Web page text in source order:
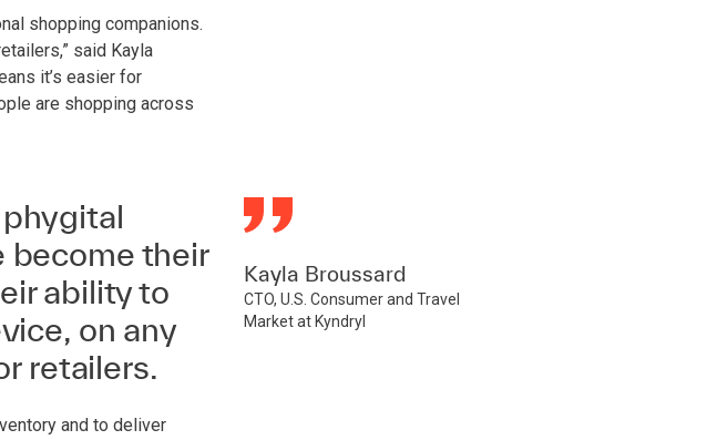
shopping companions.
said Kayla
it’s easier for
are shopping across
become their
ability to
on any
retailers.
Kayla Broussard
CTO, U.S. Consumer and Travel
Market at Kyndryl
and to deliver